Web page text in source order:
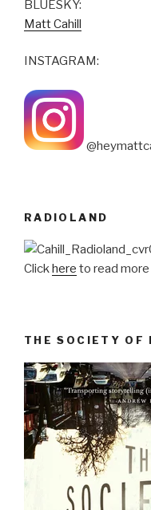
BLUESKY:
Matt Cahill
INSTAGRAM:
RADIOLAND
Clickhere to read
THE SOCIETY OF